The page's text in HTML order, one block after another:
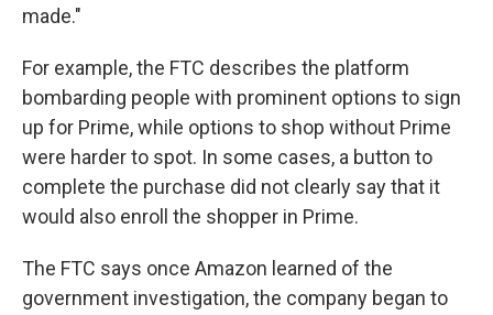
made."
For example, the FTC describes the platform
bombarding people with prominent options to sign
up for Prime, while options to shop without Prime
were harder to spot. In some cases, a button to
complete the purchase did not clearly say that it
would also enroll the shopper in Prime.
The FTC says once Amazon learned of the
government investigation, the company began to